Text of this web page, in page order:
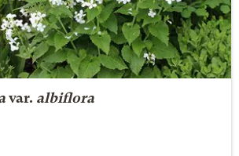
var. albiflora